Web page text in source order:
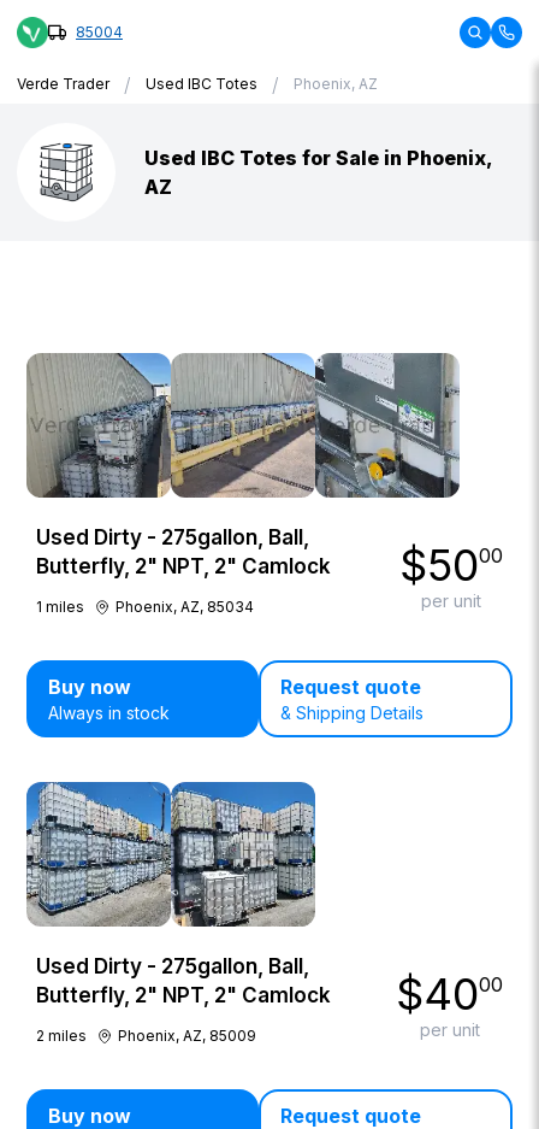
85004
Verde Trader / Used IBC Totes / Phoenix, AZ
Used IBC Totes for Sale in Phoenix,
AZ
Used Dirty - 275gallon, Ball,
Butterfly, 2" NPT, 2" Camlock
1 miles Phoenix, AZ, 85034
$5000
per unit
Buy now
Always in stock
Request quote
& Shipping Details
Used Dirty - 275gallon, Ball,
Butterfly, 2" NPT, 2" Camlock
2 miles Phoenix, AZ, 85009
$4000
per unit
Buy now Request quote